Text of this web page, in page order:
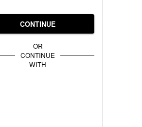
CONTINUE
OR
CONTINUE
WITH